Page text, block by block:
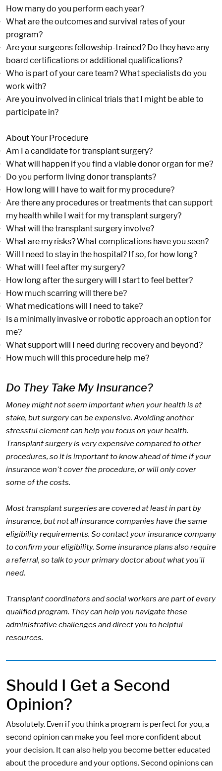
How many do you perform each year?
What are the outcomes and survival rates of your
program?
Are your surgeons fellowship-trained? Do they have any
board certifications or additional qualifications?
Who is part of your care team? What specialists do you
work with?
Are you involved in clinical trials that I might be able to
participate in?
About Your Procedure
Am I a candidate for transplant surgery?
What will happen if you find a viable donor organ for me?
Do you perform living donor transplants?
How long will I have to wait for my procedure?
Are there any procedures or treatments that can support
my health while I wait for my transplant surgery?
What will the transplant surgery involve?
What are my risks? What complications have you seen?
Will I need to stay in the hospital? If so, for how long?
What will I feel after my surgery?
How long after the surgery will I start to feel better?
How much scarring will there be?
What medications will I need to take?
Is a minimally invasive or robotic approach an option for
me?
What support will I need during recovery and beyond?
How much will this procedure help me?
Do They Take My Insurance?
Money might not seem important when your health is at
stake, but surgery can be expensive. Avoiding another
stressful element can help you focus on your health.
Transplant surgery is very expensive compared to other
procedures, so it is important to know ahead of time if your
insurance won't cover the procedure, or will only cover
some of the costs.
Most transplant surgeries are covered at least in part by
insurance, but not all insurance companies have the same
eligibility requirements. So contact your insurance company
to confirm your eligibility. Some insurance plans also require
a referral, so talk to your primary doctor about what you'll
need.
Transplant coordinators and social workers are part of every
qualified program. They can help you navigate these
administrative challenges and direct you to helpful
resources.
Should I Get a Second
Opinion?
Absolutely. Even if you think a program is perfect for you, a
second opinion can make you feel more confident about
your decision. It can also help you become better educated
about the procedure and your options. Second opinions can